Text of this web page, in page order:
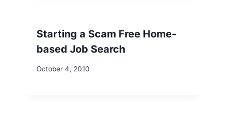
Starting a Scam Free Home-
based Job Search
October 4, 2010